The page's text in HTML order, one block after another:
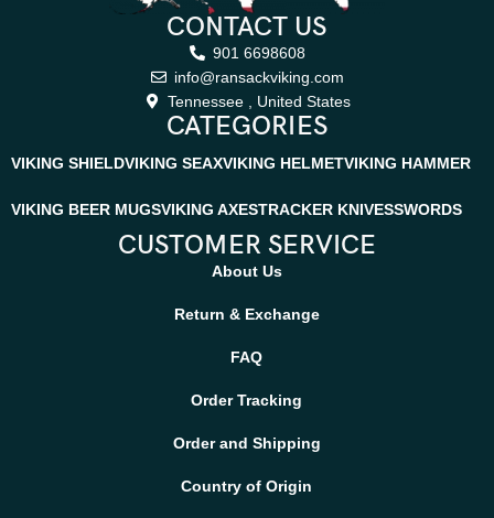
CONTACT US
901 6698608
info@ransackviking.com
Tennessee , United States
CATEGORIES
VIKING SHIELDVIKING SEAXVIKING HELMETVIKING HAMMER
VIKING BEER MUGSVIKING AXESTRACKER KNIVESSWORDS
CUSTOMER SERVICE
About Us
Return & Exchange
FAQ
Order Tracking
Order and Shipping
Country of Origin